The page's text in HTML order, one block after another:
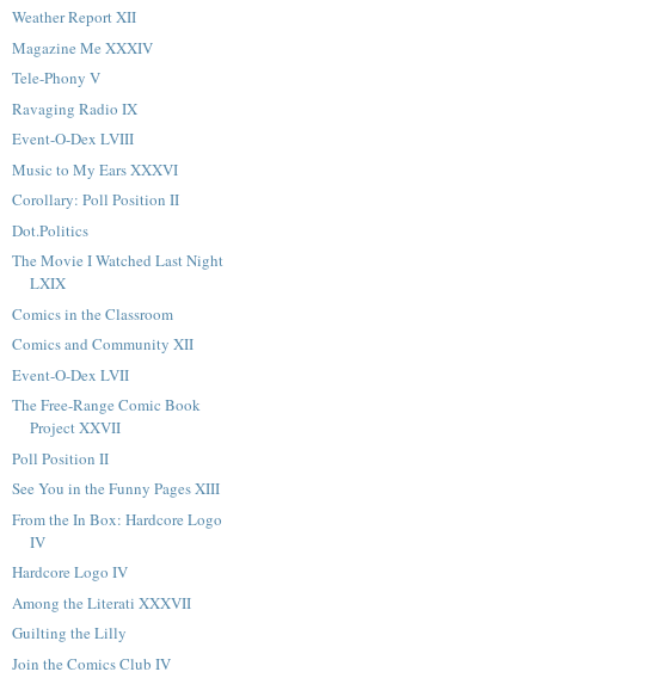
Weather Report XII
Magazine Me XXXIV
Tele-Phony V
Ravaging Radio IX
Event-O-Dex LVIII
Music to My Ears XXXVI
Corollary: Poll Position II
Dot.Politics
The Movie I Watched Last Night
LXIX
Comics in the Classroom
Comics and Community XII
Event-O-Dex LVII
The Free-Range Comic Book
Project XXVII
Poll Position II
See You in the Funny Pages XIII
From the In Box: Hardcore Logo
IV
Hardcore Logo IV
Among the Literati XXXVII
Guilting the Lilly
Join the Comics Club IV